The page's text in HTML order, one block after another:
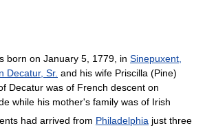
born on January 5, 1779, in Sinepuxent,
Decatur, Sr. and his wife Priscilla (Pine)
Decatur was of French descent on
while his mother's family was of Irish
had arrived from Philadelphia just three